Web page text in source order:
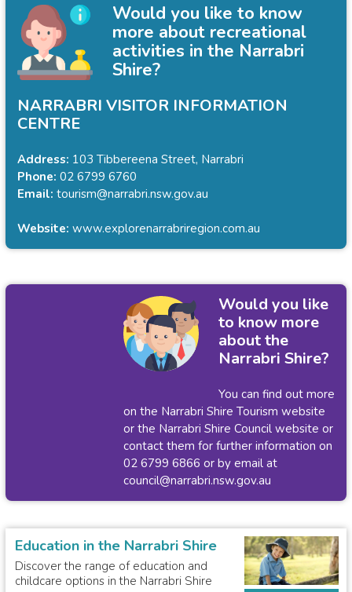
Would you like to know
more about recreational
activities in the Narrabri
Shire?
NARRABRI VISITOR INFORMATION
CENTRE
Address: 103 Tibbereena Street, Narrabri
Phone: 02 6799 6760
Email: tourism@narrabri.nsw.gov.au
Website: www.explorenarrabriregion.com.au
Would you like
to know more
about the
Narrabri Shire?
You can find out more
on the Narrabri Shire Tourism website
or the Narrabri Shire Council website or
contact them for further information on
02 6799 6866 or by email at
council@narrabri.nsw.gov.au
Education in the Narrabri Shire
Discover the range of education and
childcare options in the Narrabri Shire